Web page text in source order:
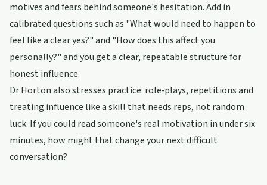
motives and fears behind someone's hesitation. Add in
calibrated questions such as "What would need to happen to
feel like a clear yes?" and "How does this affect you
personally?" and you get a clear, repeatable structure for
honest influence.
Dr Horton also stresses practice: role‑plays, repetitions and
treating influence like a skill that needs reps, not random
luck. If you could read someone's real motivation in under six
minutes, how might that change your next difficult
conversation?